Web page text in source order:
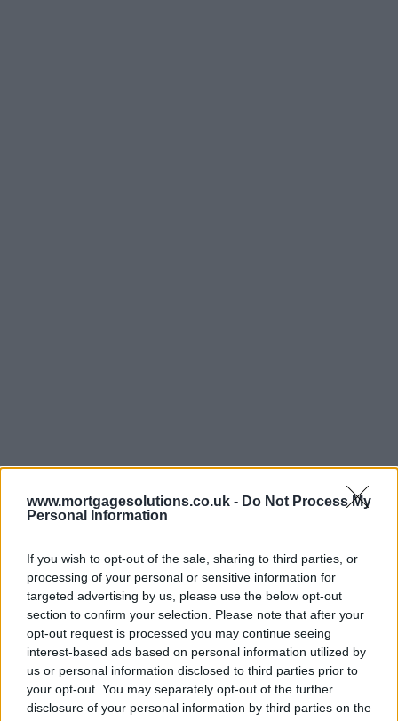
www.mortgagesolutions.co.uk - Do Not Process My
Personal Information
If you wish to opt-out of the sale, sharing to third parties, or
processing of your personal or sensitive information for
targeted advertising by us, please use the below opt-out
section to confirm your selection. Please note that after your
opt-out request is processed you may continue seeing
interest-based ads based on personal information utilized by
us or personal information disclosed to third parties prior to
your opt-out. You may separately opt-out of the further
disclosure of your personal information by third parties on the